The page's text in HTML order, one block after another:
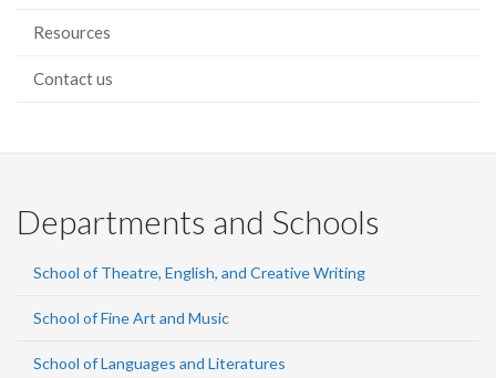
Resources
Contact us
Departments and Schools
School of Theatre, English, and Creative Writing
School of Fine Art and Music
School of Languages and Literatures